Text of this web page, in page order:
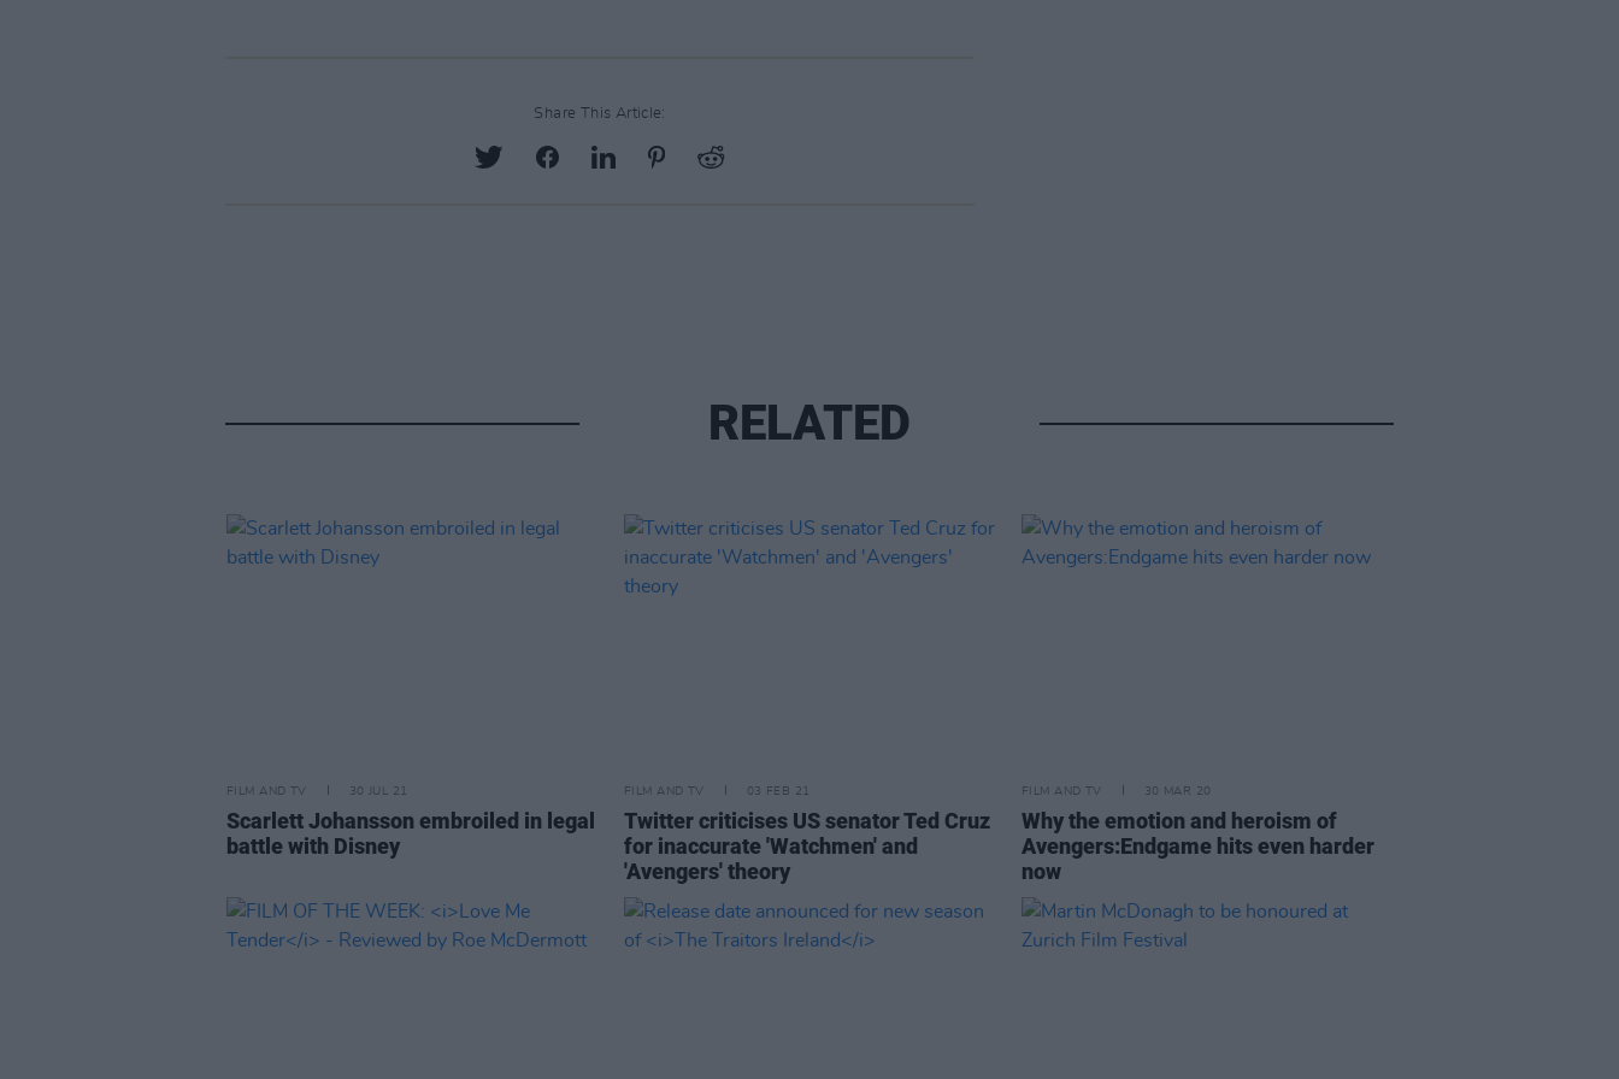
Share This Article:
RELATED
FILM AND TV 30 JUL 21
Scarlett Johansson embroiled in legal
battle with Disney
FILM AND TV 03 FEB 21
Twitter criticises US senator Ted Cruz
for inaccurate 'Watchmen' and
'Avengers' theory
FILM AND TV 30 MAR 20
Why the emotion and heroism of
Avengers:Endgame hits even harder
now